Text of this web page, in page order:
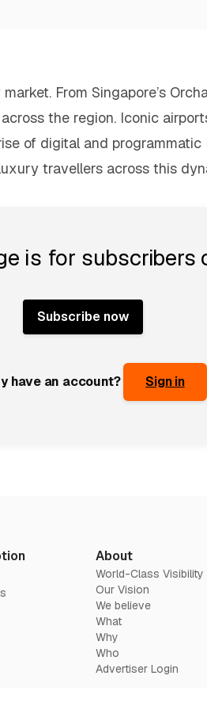
From Singapore’s
the region. Iconic
of digital and
travellers across this
is for subscribers
Subscribe now
have an account? Sign in
About
World-Class Visibility
Our Vision
We believe
What
Why
Who
Advertiser Login